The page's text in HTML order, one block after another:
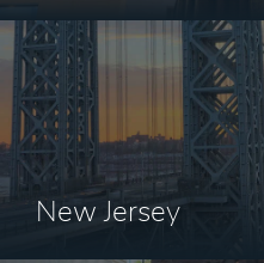
New Jersey